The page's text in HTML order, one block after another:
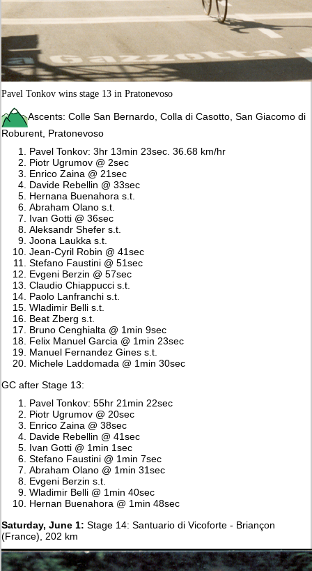
Pavel Tonkov wins stage 13 in Pratonevoso
Ascents: Colle San Bernardo, Colla di Casotto, San Giacomo di
Roburent, Pratonevoso
Pavel Tonkov: 3hr 13min 23sec. 36.68 km/hr
Piotr Ugrumov @ 2sec
Enrico Zaina @ 21sec
Davide Rebellin @ 33sec
Hernana Buenahora s.t.
Abraham Olano s.t.
Ivan Gotti @ 36sec
Aleksandr Shefer s.t.
Joona Laukka s.t.
Jean-Cyril Robin @ 41sec
Stefano Faustini @ 51sec
Evgeni Berzin @ 57sec
Claudio Chiappucci s.t.
Paolo Lanfranchi s.t.
Wladimir Belli s.t.
Beat Zberg s.t.
Bruno Cenghialta @ 1min 9sec
Felix Manuel Garcia @ 1min 23sec
Manuel Fernandez Gines s.t.
Michele Laddomada @ 1min 30sec
GC after Stage 13:
Pavel Tonkov: 55hr 21min 22sec
Piotr Ugrumov @ 20sec
Enrico Zaina @ 38sec
Davide Rebellin @ 41sec
Ivan Gotti @ 1min 1sec
Stefano Faustini @ 1min 7sec
Abraham Olano @ 1min 31sec
Evgeni Berzin s.t.
Wladimir Belli @ 1min 40sec
Hernan Buenahora @ 1min 48sec
Saturday, June 1: Stage 14: Santuario di Vicoforte - Briançon
(France), 202 km